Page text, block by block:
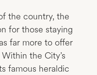
the country, the
for those staying
far more to offer
the City’s
famous heraldic